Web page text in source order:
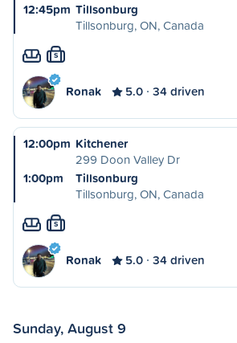
12:45pm Tillsonburg
Tillsonburg, ON, Canada
S
Ronak 5.0 34 driven
12:00pm Kitchener
299 Doon Valley Dr
1:00pm
Tillsonburg
Tillsonburg, ON, Canada
S
Ronak 5.0 34 driven
Sunday, August 9